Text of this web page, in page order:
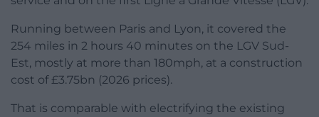
Running between Paris and Lyon, it covered the
254 miles in 2 hours 40 minutes on the LGV Sud-
Est, mostly at more than 180mph, at a construction
cost of £3.75bn (2026 prices).
That is comparable with electrifying the existing